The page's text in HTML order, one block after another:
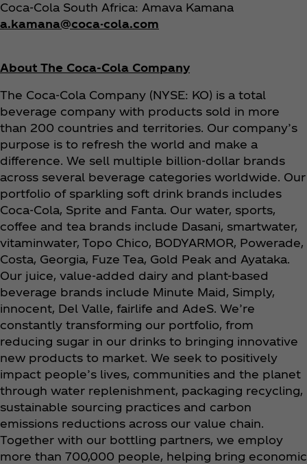
Coca‑Cola South Africa: Amava Kamana
a.kamana@coca-cola.com
About The Coca‑Cola Company
The Coca‑Cola Company (NYSE: KO) is a total
beverage company with products sold in more
than 200 countries and territories. Our company’s
purpose is to refresh the world and make a
difference. We sell multiple billion-dollar brands
across several beverage categories worldwide. Our
portfolio of sparkling soft drink brands includes
Coca‑Cola, Sprite and Fanta. Our water, sports,
coffee and tea brands include Dasani, smartwater,
vitaminwater, Topo Chico, BODYARMOR, Powerade,
Costa, Georgia, Fuze Tea, Gold Peak and Ayataka.
Our juice, value-added dairy and plant-based
beverage brands include Minute Maid, Simply,
innocent, Del Valle, fairlife and AdeS. We’re
constantly transforming our portfolio, from
reducing sugar in our drinks to bringing innovative
new products to market. We seek to positively
impact people’s lives, communities and the planet
through water replenishment, packaging recycling,
sustainable sourcing practices and carbon
emissions reductions across our value chain.
Together with our bottling partners, we employ
more than 700,000 people, helping bring economic